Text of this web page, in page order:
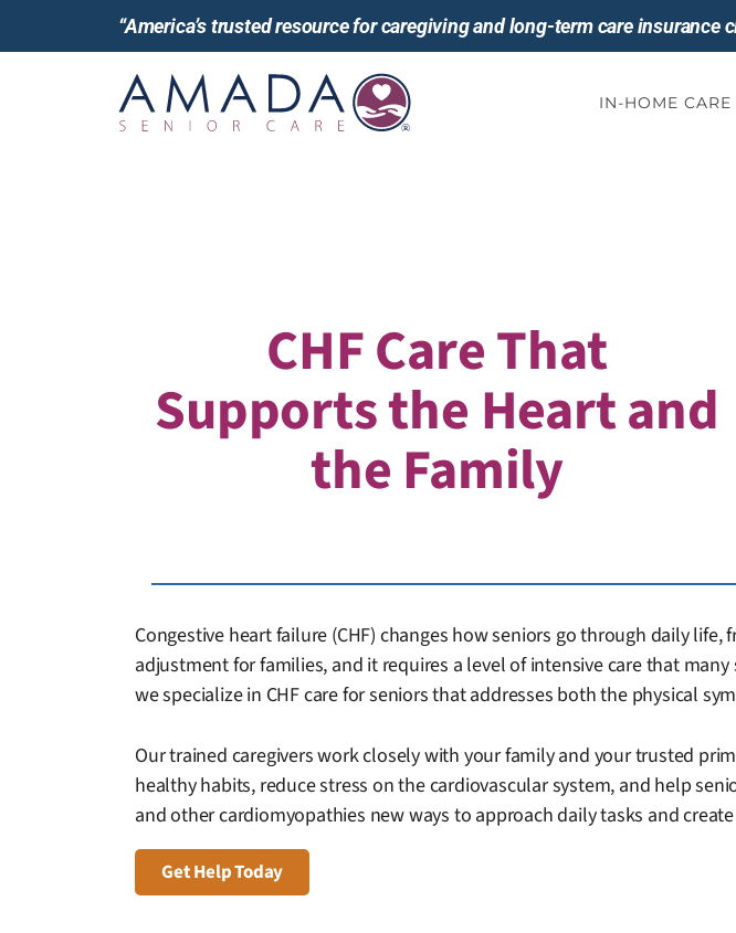
“America’s trusted resource for caregiving and long-term care insurance
IN-HOME CARE
CHF Care That
Supports the Heart and
the Family
Congestive heart failure (CHF) changes how seniors go through daily
adjustment for families, and it requires a level of intensive care that
we specialize in CHF care for seniors that addresses both the physical
Our trained caregivers work closely with your family and your trusted
healthy habits, reduce stress on the cardiovascular system, and help
and other cardiomyopathies new ways to approach daily tasks and
Get Help Today